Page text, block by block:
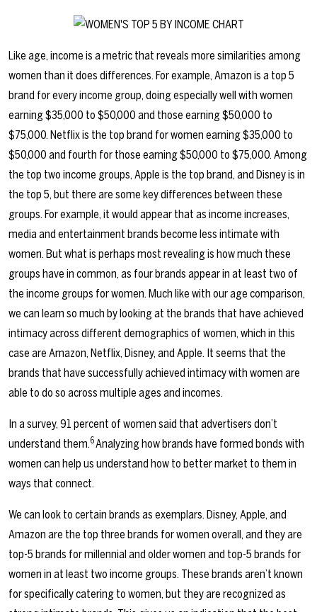
Like age, income is a metric that reveals more similarities among
women than it does differences. For example, Amazon is a top 5
brand for every income group, doing especially well with women
earning $35,000 to $50,000 and those earning $50,000 to
$75,000. Netflix is the top brand for women earning $35,000 to
$50,000 and fourth for those earning $50,000 to $75,000. Among
the top two income groups, Apple is the top brand, and Disney is in
the top 5, but there are some key differences between these
groups. For example, it would appear that as income increases,
media and entertainment brands become less intimate with
women. But what is perhaps most revealing is how much these
groups have in common, as four brands appear in at least two of
the income groups for women. Much like with our age comparison,
we can learn so much by looking at the brands that have achieved
intimacy across different demographics of women, which in this
case are Amazon, Netflix, Disney, and Apple. It seems that the
brands that have successfully achieved intimacy with women are
able to do so across multiple ages and incomes.
In a survey, 91 percent of women said that advertisers don’t
understand them.6Analyzing how brands have formed bonds with
women can help us understand how to better market to them in
ways that connect.
We can look to certain brands as exemplars. Disney, Apple, and
Amazon are the top three brands for women overall, and they are
top-5 brands for millennial and older women and top-5 brands for
women in at least two income groups. These brands aren’t known
for specifically catering to women, but they are recognized as